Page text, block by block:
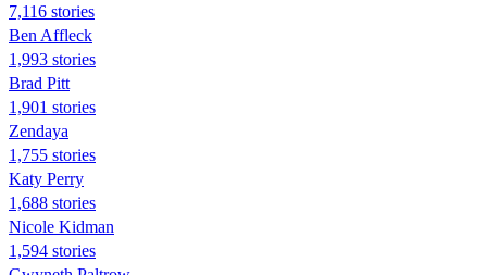
7,116 stories
Ben Affleck
1,993 stories
Brad Pitt
1,901 stories
Zendaya
1,755 stories
Katy Perry
1,688 stories
Nicole Kidman
1,594 stories